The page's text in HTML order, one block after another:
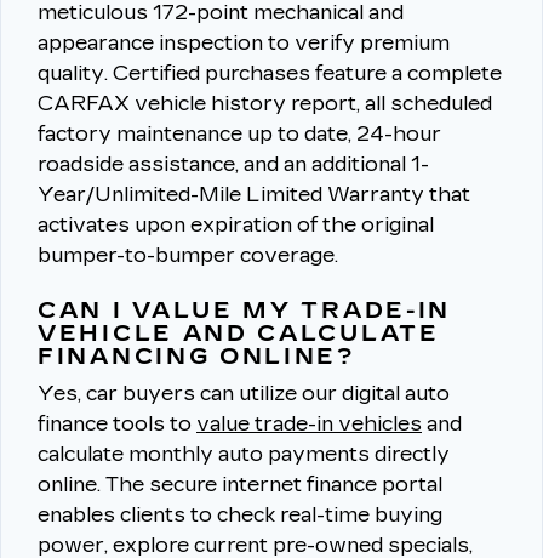
meticulous 172-point mechanical and
appearance inspection to verify premium
quality. Certified purchases feature a complete
CARFAX vehicle history report, all scheduled
factory maintenance up to date, 24-hour
roadside assistance, and an additional 1-
Year/Unlimited-Mile Limited Warranty that
activates upon expiration of the original
bumper-to-bumper coverage.
CAN I VALUE MY TRADE-IN
VEHICLE AND CALCULATE
FINANCING ONLINE?
Yes, car buyers can utilize our digital auto
finance tools to value trade-in vehicles and
calculate monthly auto payments directly
online. The secure internet finance portal
enables clients to check real-time buying
power, explore current pre-owned specials,